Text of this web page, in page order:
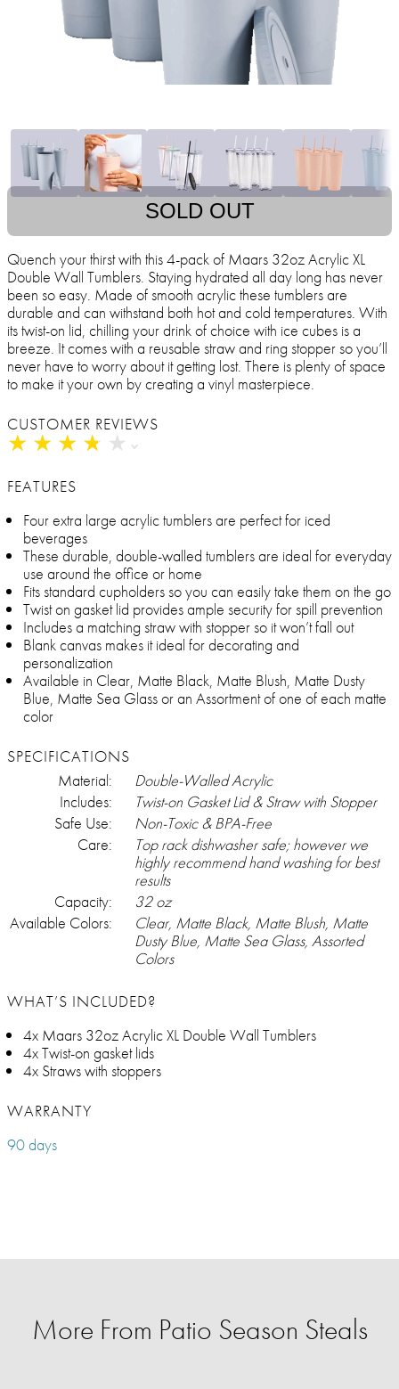
SOLD OUT
Quench your thirst with this 4-pack of Maars 32oz Acrylic XL
Double Wall Tumblers. Staying hydrated all day long has never
been so easy. Made of smooth acrylic these tumblers are
durable and can withstand both hot and cold temperatures. With
its twist-on lid, chilling your drink of choice with ice cubes is a
breeze. It comes with a reusable straw and ring stopper so you’ll
never have to worry about it getting lost. There is plenty of space
to make it your own by creating a vinyl masterpiece.
CUSTOMER REVIEWS
★ ★ ★ ★ ★
★ ★ ★ ★ ★
FEATURES
Four extra large acrylic tumblers are perfect for iced
beverages
These durable, double-walled tumblers are ideal for everyday
use around the office or home
Fits standard cupholders so you can easily take them on the go
Twist on gasket lid provides ample security for spill prevention
Includes a matching straw with stopper so it won’t fall out
Blank canvas makes it ideal for decorating and
personalization
Available in Clear, Matte Black, Matte Blush, Matte Dusty
Blue, Matte Sea Glass or an Assortment of one of each matte
color
SPECIFICATIONS
Material:
Double-Walled Acrylic
Includes:
Twist-on Gasket Lid & Straw with Stopper
Safe Use:
Non-Toxic & BPA-Free
Care:
Top rack dishwasher safe; however we
highly recommend hand washing for best
results
Capacity:
32 oz
Available Colors:
Clear, Matte Black, Matte Blush, Matte
Dusty Blue, Matte Sea Glass, Assorted
Colors
WHAT’S INCLUDED?
4x Maars 32oz Acrylic XL Double Wall Tumblers
4x Twist-on gasket lids
4x Straws with stoppers
WARRANTY
90 days
More From Patio Season Steals